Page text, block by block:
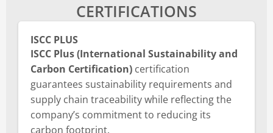
CERTIFICATIONS
ISCC PLUS
ISCC Plus (International Sustainability and
Carbon Certification) certification
guarantees sustainability requirements and
supply chain traceability while reflecting the
company’s commitment to reducing its
carbon footprint.